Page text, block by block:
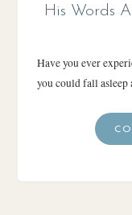
His Words
Have you ever
you could fall